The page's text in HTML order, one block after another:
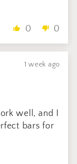
0 0
1 week ago
well, and I
bars for